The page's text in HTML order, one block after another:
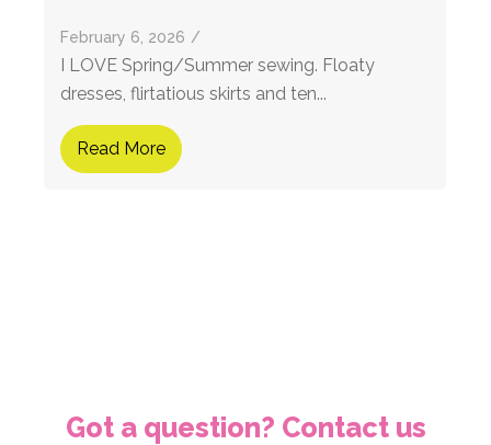
February 6, 2026 /
I LOVE Spring/Summer sewing. Floaty
dresses, flirtatious skirts and ten...
Read More
Got a question? Contact us